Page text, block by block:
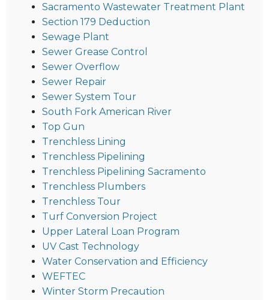
Sacramento Wastewater Treatment Plant
Section 179 Deduction
Sewage Plant
Sewer Grease Control
Sewer Overflow
Sewer Repair
Sewer System Tour
South Fork American River
Top Gun
Trenchless Lining
Trenchless Pipelining
Trenchless Pipelining Sacramento
Trenchless Plumbers
Trenchless Tour
Turf Conversion Project
Upper Lateral Loan Program
UV Cast Technology
Water Conservation and Efficiency
WEFTEC
Winter Storm Precaution